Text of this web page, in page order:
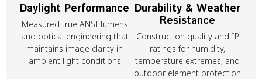
Daylight Performance
Measured true ANSI lumens
and optical engineering that
maintains image clarity in
ambient light conditions
Durability & Weather
Resistance
Construction quality and IP
ratings for humidity,
temperature extremes, and
outdoor element protection